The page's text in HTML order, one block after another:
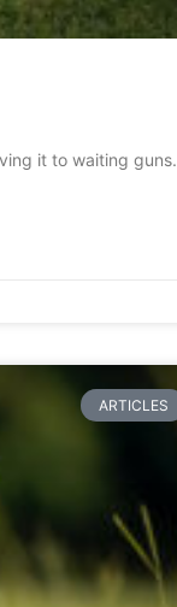
it to waiting guns.
ARTICLES